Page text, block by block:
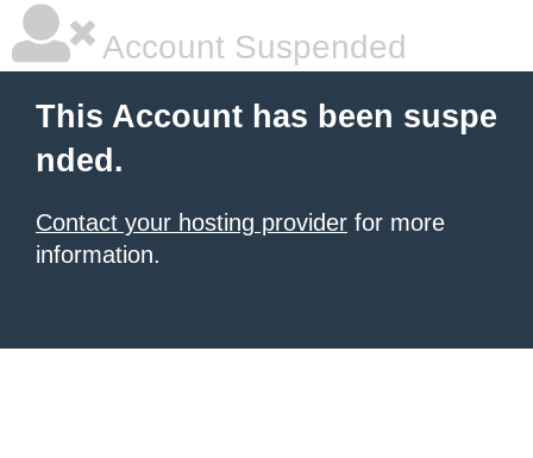
Account Suspended
This Account has been suspe
nded.
Contact your hosting provider for more
information.